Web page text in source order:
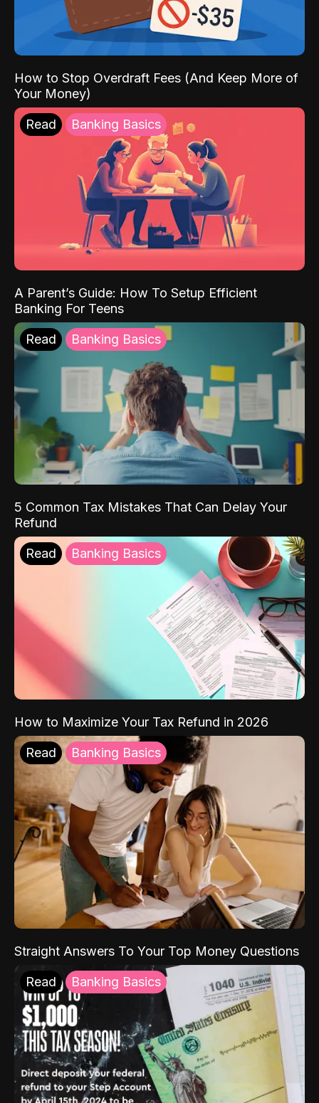
How to Stop Overdraft Fees (And Keep More of
Your Money)
Read Banking Basics
A Parent’s Guide: How To Setup Efficient
Banking For Teens
Read Banking Basics
5 Common Tax Mistakes That Can Delay Your
Refund
Read Banking Basics
How to Maximize Your Tax Refund in 2026
Read Banking Basics
Straight Answers To Your Top Money Questions
Read Banking Basics